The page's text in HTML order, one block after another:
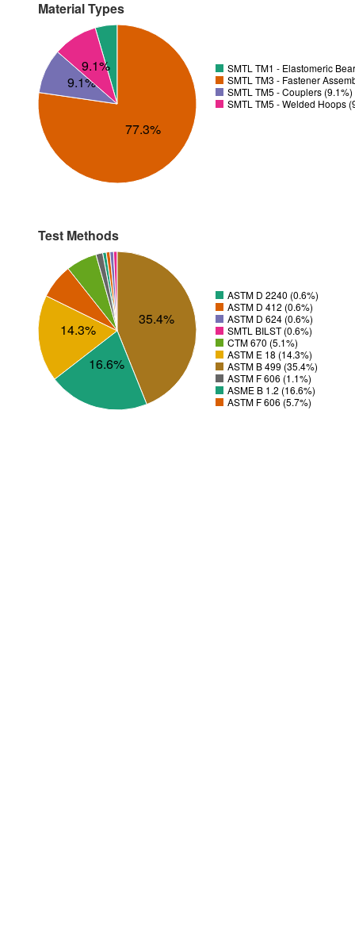
Material Types
77.3%
9.1%
9.1%
SMTL TM1 - Elastomeric
SMTL TM3 - Fastener
SMTL TM5 - Couplers (9.1%)
SMTL TM5 - Welded Hoops
Test Methods
14.3%
35.4%
16.6%
ASTM D 2240 (0.6%)
ASTM D 412 (0.6%)
ASTM D 624 (0.6%)
SMTL BILST (0.6%)
CTM 670 (5.1%)
ASTM E 18 (14.3%)
ASTM B 499 (35.4%)
ASTM F 606 (1.1%)
ASME B 1.2 (16.6%)
ASTM F 606 (5.7%)